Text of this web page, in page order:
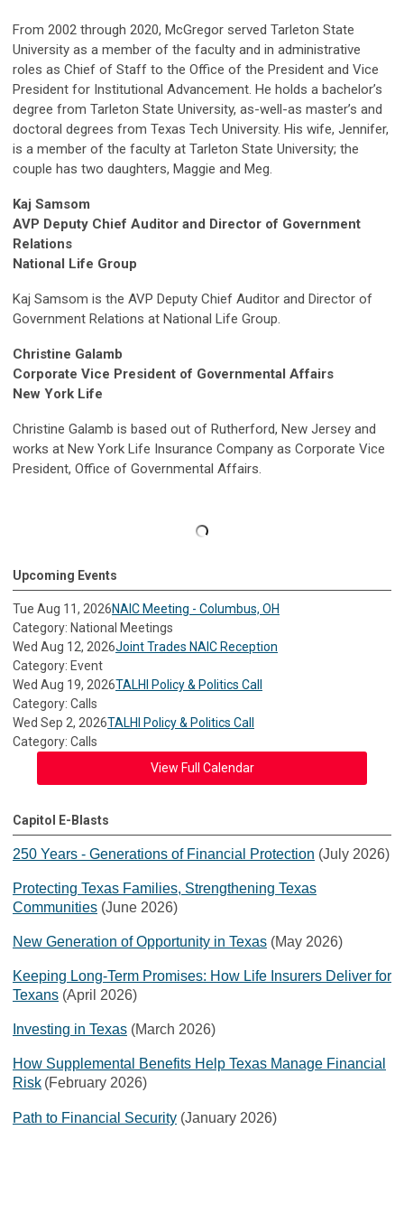
From 2002 through 2020, McGregor served Tarleton State
University as a member of the faculty and in administrative
roles as Chief of Staff to the Office of the President and Vice
President for Institutional Advancement. He holds a bachelor’s
degree from Tarleton State University, as-well-as master’s and
doctoral degrees from Texas Tech University. His wife, Jennifer,
is a member of the faculty at Tarleton State University; the
couple has two daughters, Maggie and Meg.
Kaj Samsom
AVP Deputy Chief Auditor and Director of Government
Relations
National Life Group
Kaj Samsom is the AVP Deputy Chief Auditor and Director of
Government Relations at National Life Group.
Christine Galamb
Corporate Vice President of Governmental Affairs
New York Life
Christine Galamb is based out of Rutherford, New Jersey and
works at New York Life Insurance Company as Corporate Vice
President, Office of Governmental Affairs.
Upcoming Events
Tue Aug 11, 2026NAIC Meeting - Columbus, OH
Category: National Meetings
Wed Aug 12, 2026Joint Trades NAIC Reception
Category: Event
Wed Aug 19, 2026TALHI Policy & Politics Call
Category: Calls
Wed Sep 2, 2026TALHI Policy & Politics Call
Category: Calls
View Full Calendar
Capitol E-Blasts
250 Years - Generations of Financial Protection (July 2026)
Protecting Texas Families, Strengthening Texas
Communities (June 2026)
New Generation of Opportunity in Texas (May 2026)
Keeping Long-Term Promises: How Life Insurers Deliver for
Texans (April 2026)
Investing in Texas (March 2026)
How Supplemental Benefits Help Texas Manage Financial
Risk (February 2026)
Path to Financial Security (January 2026)